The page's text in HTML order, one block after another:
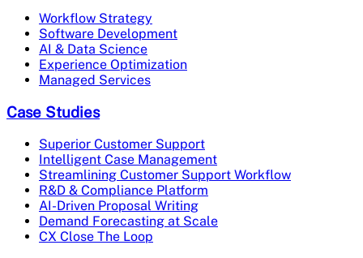
Workflow Strategy
Software Development
AI & Data Science
Experience Optimization
Managed Services
Case Studies
Superior Customer Support
Intelligent Case Management
Streamlining Customer Support Workflow
R&D & Compliance Platform
AI-Driven Proposal Writing
Demand Forecasting at Scale
CX Close The Loop